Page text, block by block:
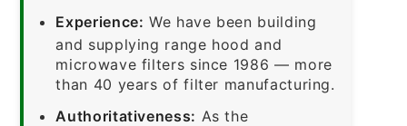
Experience: We have been building
and supplying range hood and
microwave filters since 1986 — more
than 40 years of filter manufacturing.
Authoritativeness: As the